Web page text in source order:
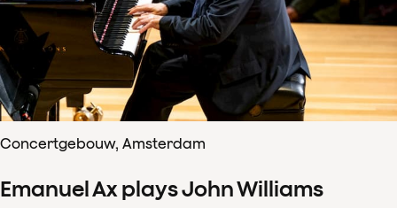
Concertgebouw, Amsterdam
Emanuel Ax plays John Williams